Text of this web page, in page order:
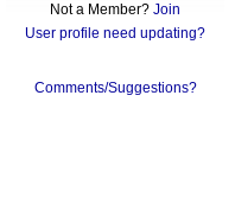
Not a Member? Join
User profile need updating?
Comments/Suggestions?